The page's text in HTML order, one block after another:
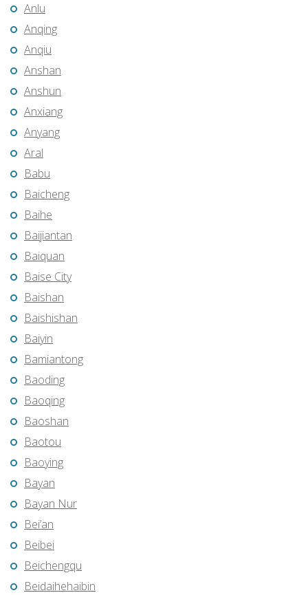
Anlu
Anqing
Anqiu
Anshan
Anshun
Anxiang
Anyang
Aral
Babu
Baicheng
Baihe
Baijiantan
Baiquan
Baise City
Baishan
Baishishan
Baiyin
Bamiantong
Baoding
Baoqing
Baoshan
Baotou
Baoying
Bayan
Bayan Nur
Bei’an
Beibei
Beichengqu
Beidaihehaibin